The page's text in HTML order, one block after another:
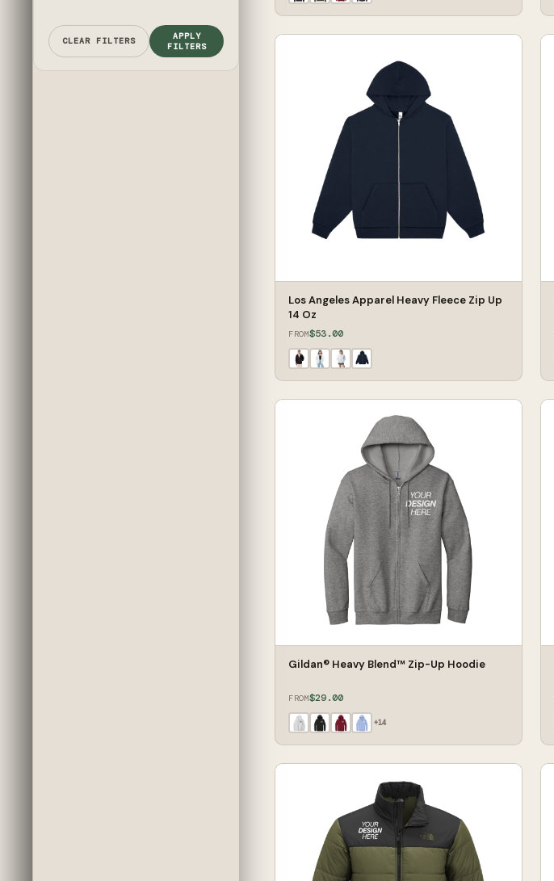
CLEAR FILTERS
APPLY
FILTERS
Los Angeles Apparel Heavy Fleece Zip Up
14 Oz
FROM$53.00
Gildan® Heavy Blend™ Zip-Up Hoodie
FROM$29.00
+14